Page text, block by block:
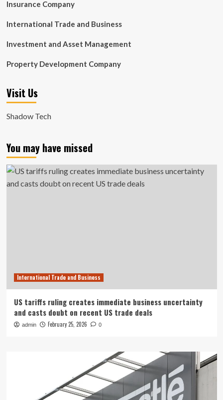
Insurance Company
International Trade and Business
Investment and Asset Management
Property Development Company
Visit Us
Shadow Tech
You may have missed
International Trade and Business
US tariffs ruling creates immediate business uncertainty
and casts doubt on recent US trade deals
admin February 25, 2026 0